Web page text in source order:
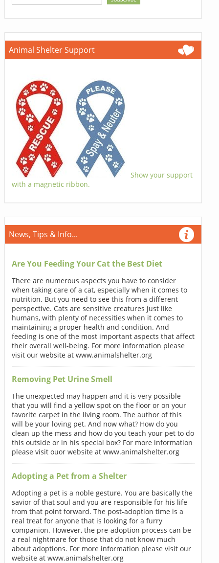
Animal Shelter Support
Show your support
with a magnetic ribbon.
News, Tips & Info...
Are You Feeding Your Cat the Best Diet
There are numerous aspects you have to consider
when taking care of a cat, especially when it comes to
nutrition. But you need to see this from a different
perspective. Cats are sensitive creatures just like
humans, with plenty of necessities when it comes to
maintaining a proper health and condition. And
feeding is one of the most important aspects that affect
their overall well-being. For more information please
visit our website at www.animalshelter.org
Removing Pet Urine Smell
The unexpected may happen and it is very possible
that you will find a yellow spot on the floor or on your
favorite carpet in the living room. The author of this
will be your loving pet. And now what? How do you
clean up the mess and how do you teach your pet to do
this outside or in his special box? For more information
please visit ouor website at www.animalshelter.org
Adopting a Pet from a Shelter
Adopting a pet is a noble gesture. You are basically the
savior of that soul and you are responsible for his life
from that point forward. The post-adoption time is a
real treat for anyone that is looking for a furry
companion. However, the pre-adoption process can be
a real nightmare for those that do not know much
about adoptions. For more information please visit our
website at www.animalshelter.org